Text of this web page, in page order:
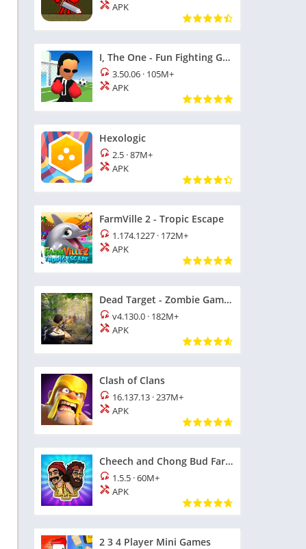
APK
I, The One - Fun Fighting Game
3.50.06 · 105M+
APK
Hexologic
2.5 ·87M+
APK
FarmVille 2 - Tropic Escape
1.174.1227 · 172M+
APK
Dead Target - Zombie Games 3D
v4.130.0 · 182M+
APK
Clash of Clans
16.137.13 ·237M+
APK
Cheech and Chong Bud Farm
1.5.5 ·60M+
APK
2 3 4 Player Mini Games